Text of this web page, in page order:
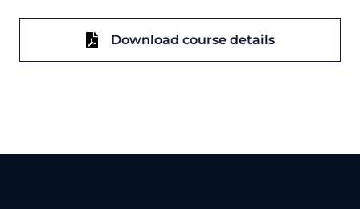
Download course details